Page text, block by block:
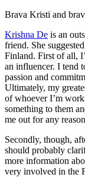
Brava Kristi and
Krishna De is an
friend. She
Finland. First of all,
an influencer. I tend
passion and
Ultimately, my
of whoever I’m
something to them
me out for any
Secondly, though,
should probably
more information
very involved in the